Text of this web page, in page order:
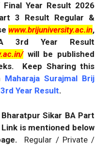
Year Result 2026
3 Result Regular &
www.brijuniversity.ac.in,
3rd Year Result
will be published
Keep Sharing this
Maharaja Surajmal Brij
Year Result.
Sikar BA Part
is mentioned below
Regular / Private /